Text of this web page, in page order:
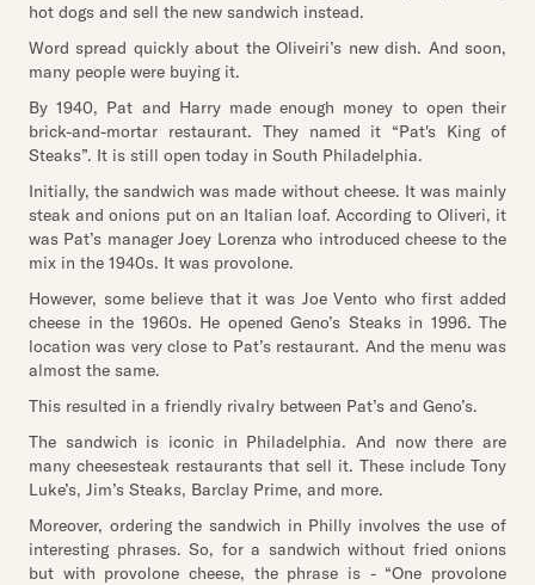
hot dogs and sell the new sandwich instead.
Word spread quickly about the Oliveiri’s new dish. And soon,
many people were buying it.
By 1940, Pat and Harry made enough money to open their
brick-and-mortar restaurant. They named it “Pat's King of
Steaks”. It is still open today in South Philadelphia.
Initially, the sandwich was made without cheese. It was mainly
steak and onions put on an Italian loaf. According to Oliveri, it
was Pat’s manager Joey Lorenza who introduced cheese to the
mix in the 1940s. It was provolone.
However, some believe that it was Joe Vento who first added
cheese in the 1960s. He opened Geno’s Steaks in 1996. The
location was very close to Pat’s restaurant. And the menu was
almost the same.
This resulted in a friendly rivalry between Pat’s and Geno’s.
The sandwich is iconic in Philadelphia. And now there are
many cheesesteak restaurants that sell it. These include Tony
Luke’s, Jim’s Steaks, Barclay Prime, and more.
Moreover, ordering the sandwich in Philly involves the use of
interesting phrases. So, for a sandwich without fried onions
but with provolone cheese, the phrase is - “One provolone